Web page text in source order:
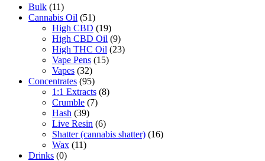
the
product
page
Bulk (11)
Cannabis Oil (51)
High CBD (19)
High CBD Oil (9)
High THC Oil (23)
Vape Pens (15)
Vapes (32)
Concentrates (95)
1:1 Extracts (8)
Crumble (7)
Hash (39)
Live Resin (6)
Shatter (cannabis shatter) (16)
Wax (11)
Drinks (0)